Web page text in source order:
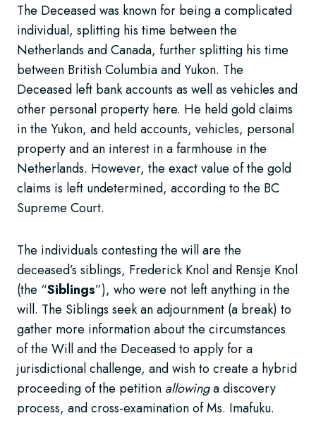
The Deceased was known for being a complicated
individual, splitting his time between the
Netherlands and Canada, further splitting his time
between British Columbia and Yukon. The
Deceased left bank accounts as well as vehicles and
other personal property here. He held gold claims
in the Yukon, and held accounts, vehicles, personal
property and an interest in a farmhouse in the
Netherlands. However, the exact value of the gold
claims is left undetermined, according to the BC
Supreme Court.
The individuals contesting the will are the
deceased’s siblings, Frederick Knol and Rensje Knol
(the “Siblings”), who were not left anything in the
will. The Siblings seek an adjournment (a break) to
gather more information about the circumstances
of the Will and the Deceased to apply for a
jurisdictional challenge, and wish to create a hybrid
proceeding of the petition allowinga discovery
process, and cross-examination of Ms. Imafuku.